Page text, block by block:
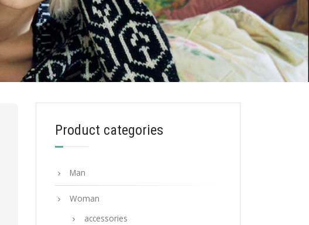
Product categories
Man
Woman
accessories